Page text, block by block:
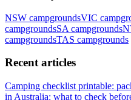
NSW campgroundsVIC
campgroundsSA campgrounds
campgroundsTAS campgrounds
Recent articles
Camping checklist printable:
in Australia: what to check